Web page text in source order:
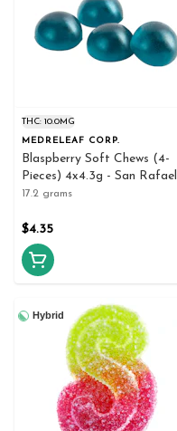
THC: 10.0MG
MEDRELEAF CORP.
Blaspberry Soft Chews (4-
Pieces) 4x4.3g - San Rafael
'71
17.2 grams
$4.35
Hybrid